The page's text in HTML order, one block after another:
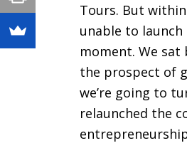
Tours. But
unable to launch
moment. We sat
the prospect of
we’re going to
relaunched the